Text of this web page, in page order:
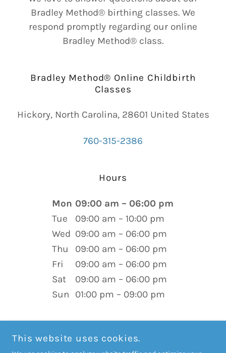
Bradley Method® birthing classes. We
respond promptly regarding our online
Bradley Method® class.
Bradley Method® Online Childbirth
Classes
Hickory, North Carolina, 28601 United States
760-315-2386
Hours
Mon 09:00 am – 06:00 pm
Tue
09:00 am – 10:00 pm
Wed 09:00 am – 06:00 pm
Thu
09:00 am – 06:00 pm
Fri
09:00 am – 06:00 pm
Sat
09:00 am – 06:00 pm
Sun
01:00 pm – 09:00 pm
COPYRIGHT © 2026 BIRTH-EMPOWERED ONLINE BRADLEY®
This website uses cookies.